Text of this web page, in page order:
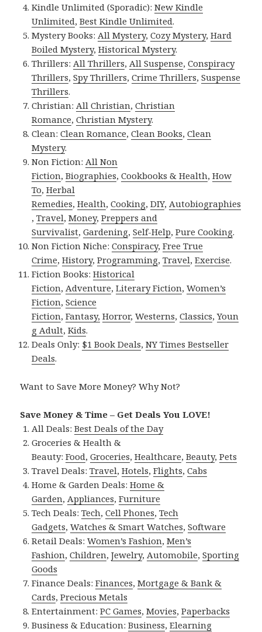
Kindle Unlimited (Sporadic):New Kindle
Unlimited,Best Kindle Unlimited.
Mystery Books: All Mystery,Cozy Mystery,Hard
Boiled Mystery,Historical Mystery.
Thrillers: All Thrillers, All Suspense,Conspiracy
Thrillers,Spy Thrillers,Crime Thrillers,Suspense
Thrillers.
Christian: All Christian,Christian
Romance,Christian Mystery.
Clean:Clean Romance,Clean Books,Clean
Mystery.
Non Fiction: All Non
Fiction,Biographies,Cookbooks & Health,How
To,Herbal
Remedies,Health,Cooking,DIY, Autobiographies
,Travel,Money,Preppers and
Survivalist,Gardening,Self-Help,Pure Cooking.
Non Fiction Niche:Conspiracy,Free True
Crime,History,Programming,Travel,Exercise.
Fiction Books:Historical
Fiction, Adventure,Literary Fiction,Women’s
Fiction,Science
Fiction,Fantasy, Horror,Westerns,Classics,Youn
g Adult,Kids.
Deals Only: $1 Book Deals,NY Times Bestseller
Deals.
Want to Save More Money? Why Not?
Save Money & Time – Get Deals You LOVE!
All Deals:Best Deals of the Day
Groceries & Health &
Beauty:Food,Groceries,Healthcare,Beauty,Pets
Travel Deals:Travel,Hotels,Flights,Cabs
Home & Garden Deals:Home &
Garden, Appliances,Furniture
Tech Deals:Tech,Cell Phones,Tech
Gadgets,Watches & Smart Watches,Software
Retail Deals:Women’s Fashion,Men’s
Fashion,Children,Jewelry, Automobile,Sporting
Goods
Finance Deals:Finances,Mortgage & Bank &
Cards,Precious Metals
Entertainment:PC Games,Movies,Paperbacks
Business & Education:Business,Elearning